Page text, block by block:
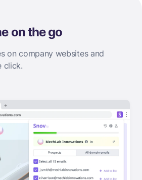
on the go
on company websites and
click.